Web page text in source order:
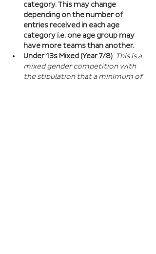
category. This may change
depending on the number of
entries received in each age
category i.e. one age group may
have more teams than another.
Under 13s Mixed (Year 7/8) This is a
mixed gender competition with
the stipulation that a minimum of